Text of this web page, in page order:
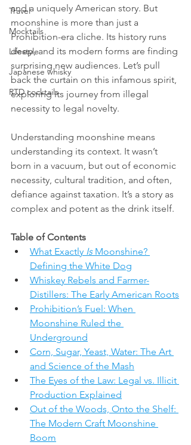
Travel
Mocktails
Lifestyle
Japanese whisky
RTD cocktails
and a uniquely American story. But
moonshine is more than just a
Prohibition-era cliche. Its history runs
deep, and its modern forms are finding
surprising new audiences. Let’s pull
back the curtain on this infamous spirit,
exploring its journey from illegal
necessity to legal novelty.
Understanding moonshine means
understanding its context. It wasn’t
born in a vacuum, but out of economic
necessity, cultural tradition, and often,
defiance against taxation. It’s a story as
complex and potent as the drink itself.
Table of Contents
What Exactly Is Moonshine?
Defining the White Dog
Whiskey Rebels and Farmer-
Distillers: The Early American Roots
Prohibition’s Fuel: When
Moonshine Ruled the
Underground
Corn, Sugar, Yeast, Water: The Art
and Science of the Mash
The Eyes of the Law: Legal vs. Illicit
Production Explained
Out of the Woods, Onto the Shelf:
The Modern Craft Moonshine
Boom